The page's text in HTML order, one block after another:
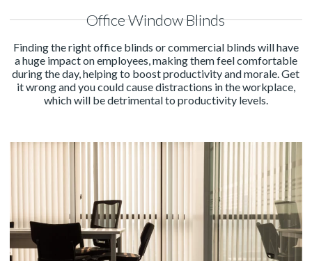
Office Window Blinds
Finding the right office blinds or commercial blinds will have
a huge impact on employees, making them feel comfortable
during the day, helping to boost productivity and morale. Get
it wrong and you could cause distractions in the workplace,
which will be detrimental to productivity levels.